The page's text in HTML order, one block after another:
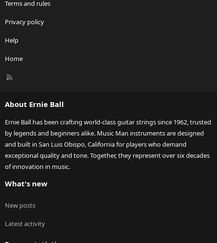
Terms and rules
Privacy policy
Help
Home
R
About Ernie Ball
Ernie Ball has been crafting world-class guitar strings since 1962, trusted
by legends and beginners alike. Music Man instruments are designed
and built in San Luis Obispo, California for players who demand
exceptional quality and tone. Together, they represent over six decades
of innovation in music.
What's new
New posts
Latest activity